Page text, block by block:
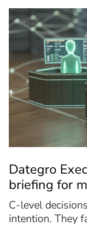
Dategro
briefing for
C-level
intention. They